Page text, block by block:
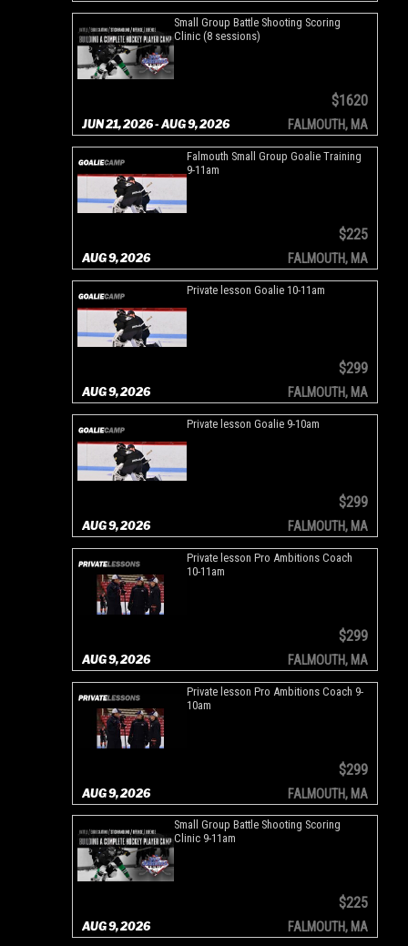
JUN 21, 2026 - AUG 9, 2026
Small Group Battle Shooting Scoring
Clinic (8 sessions)
$1620
FALMOUTH, MA
AUG 9, 2026
Falmouth Small Group Goalie Training
9-11am
$225
FALMOUTH, MA
AUG 9, 2026
Private lesson Goalie 10-11am
$299
FALMOUTH, MA
AUG 9, 2026
Private lesson Goalie 9-10am
$299
FALMOUTH, MA
AUG 9, 2026
Private lesson Pro Ambitions Coach
10-11am
$299
FALMOUTH, MA
AUG 9, 2026
Private lesson Pro Ambitions Coach 9-
10am
$299
FALMOUTH, MA
AUG 9, 2026
Small Group Battle Shooting Scoring
Clinic 9-11am
$225
FALMOUTH, MA